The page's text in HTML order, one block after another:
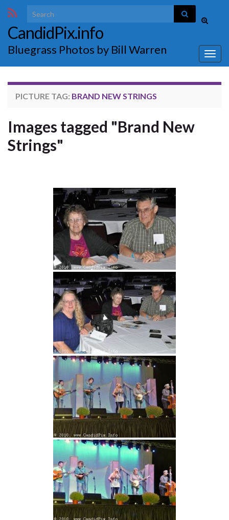
Toggle
form
Search for:
CandidPix.info
Bluegrass Photos by Bill Warren
PICTURE TAG: BRAND NEW STRINGS
Images tagged "Brand New
Strings"